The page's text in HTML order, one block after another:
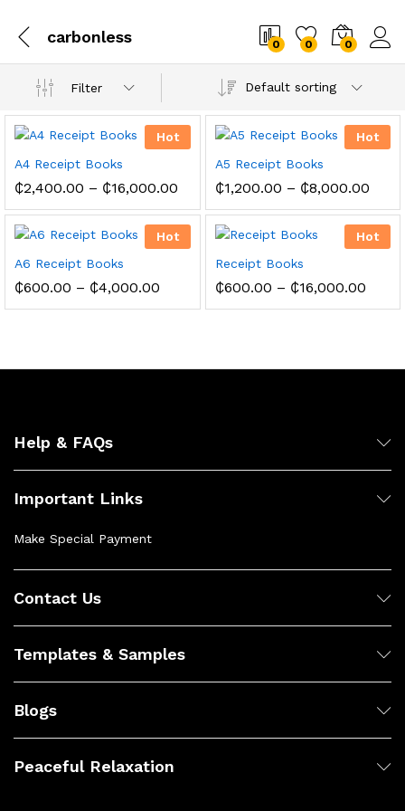
carbonless 0 0 0
Filter Default sorting
Hot
A4 Receipt Books
₵2,400.00 – ₵16,000.00
₵2,400.00
through
₵16,000.00
Hot
A5 Receipt Books
₵1,200.00 – ₵8,000.00Price
Hot
A6 Receipt Books
₵600.00 – ₵4,000.00
₵600.00
Hot
Receipt Books
₵600.00 – ₵16,000.00Price
Help & FAQs
Important Links
Make Special Payment
Contact Us
Templates & Samples
Blogs
Peaceful Relaxation